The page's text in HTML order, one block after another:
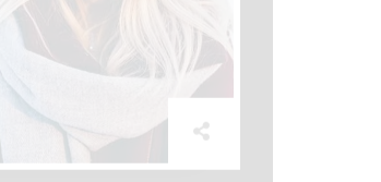
Mrs Amelia
Assistant Manager